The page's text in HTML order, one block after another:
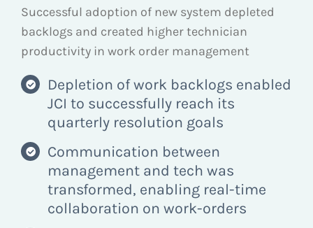
Successful adoption of new system depleted
backlogs and created higher technician
productivity in work order management
Depletion of work backlogs enabled
JCI to successfully reach its
quarterly resolution goals
Communication between
management and tech was
transformed, enabling real-time
collaboration on work-orders